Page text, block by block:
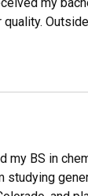
my BS in
studying